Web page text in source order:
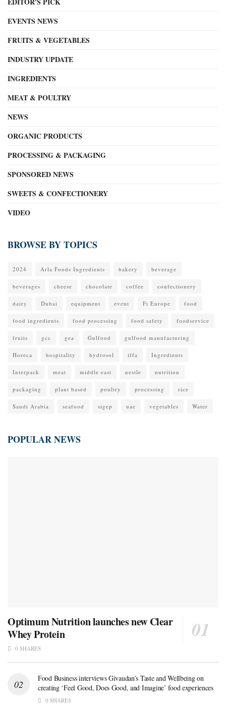
EVENTS NEWS
FRUITS & VEGETABLES
INDUSTRY UPDATE
INGREDIENTS
MEAT & POULTRY
NEWS
ORGANIC PRODUCTS
PROCESSING & PACKAGING
SPONSORED NEWS
SWEETS & CONFECTIONERY
VIDEO
BROWSE BY TOPICS
2024 Arla Foods Ingredients bakery beverage
beverages cheese chocolate coffee confectionery
dairy Dubai equipment event Fi Europe food
food ingredients food processing food safety foodservice
fruits gcc gea Gulfood gulfood manufacturing
Horeca hospitality hydrosol iffa Ingredients
Interpack meat middle east nestle nutrition
packaging plant based poultry processing rice
Saudi Arabia seafood sigep uae vegetables Water
POPULAR NEWS
Optimum Nutrition launches new Clear
Whey Protein
0 SHARES
Food Business interviews Givaudan’s Taste and Wellbeing on
creating ‘Feel Good, Does Good, and Imagine’ food experiences
0 SHARES